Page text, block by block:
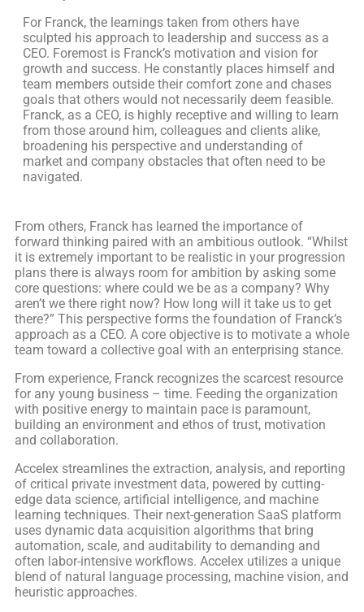
For Franck, the learnings taken from others have
sculpted his approach to leadership and success as a
CEO. Foremost is Franck’s motivation and vision for
growth and success. He constantly places himself and
team members outside their comfort zone and chases
goals that others would not necessarily deem feasible.
Franck, as a CEO, is highly receptive and willing to learn
from those around him, colleagues and clients alike,
broadening his perspective and understanding of
market and company obstacles that often need to be
navigated.
From others, Franck has learned the importance of
forward thinking paired with an ambitious outlook. “Whilst
it is extremely important to be realistic in your progression
plans there is always room for ambition by asking some
core questions: where could we be as a company? Why
aren’t we there right now? How long will it take us to get
there?” This perspective forms the foundation of Franck’s
approach as a CEO. A core objective is to motivate a whole
team toward a collective goal with an enterprising stance.
From experience, Franck recognizes the scarcest resource
for any young business – time. Feeding the organization
with positive energy to maintain pace is paramount,
building an environment and ethos of trust, motivation
and collaboration.
Accelex streamlines the extraction, analysis, and reporting
of critical private investment data, powered by cutting-
edge data science, artificial intelligence, and machine
learning techniques. Their next-generation SaaS platform
uses dynamic data acquisition algorithms that bring
automation, scale, and auditability to demanding and
often labor-intensive workflows. Accelex utilizes a unique
blend of natural language processing, machine vision, and
heuristic approaches.